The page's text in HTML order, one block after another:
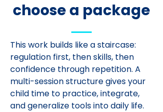
choose a package
This work builds like a staircase:
regulation first, then skills, then
confidence through repetition. A
multi-session structure gives your
child time to practice, integrate,
and generalize tools into daily life.